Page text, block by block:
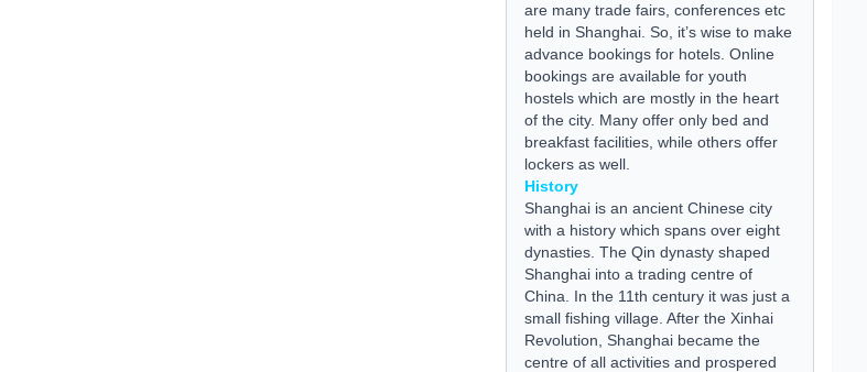
are many trade fairs, conferences etc
held in Shanghai. So, it’s wise to make
advance bookings for hotels. Online
bookings are available for youth
hostels which are mostly in the heart
of the city. Many offer only bed and
breakfast facilities, while others offer
lockers as well.
History
Shanghai is an ancient Chinese city
with a history which spans over eight
dynasties. The Qin dynasty shaped
Shanghai into a trading centre of
China. In the 11th century it was just a
small fishing village. After the Xinhai
Revolution, Shanghai became the
centre of all activities and prospered